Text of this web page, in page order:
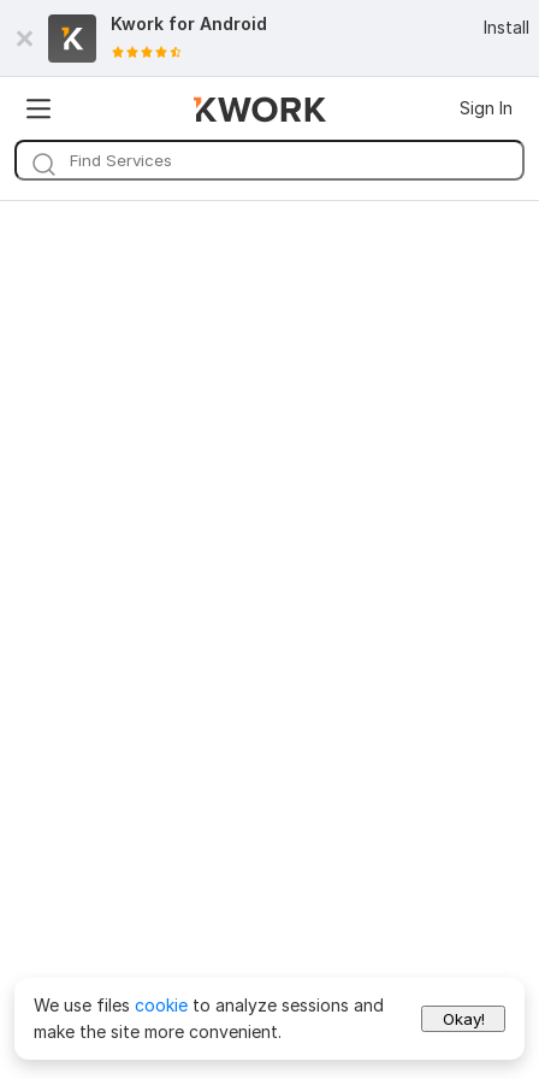
Kwork for Android Install
Sign In
We use files cookie to analyze sessions and
make the site more convenient.
Okay!